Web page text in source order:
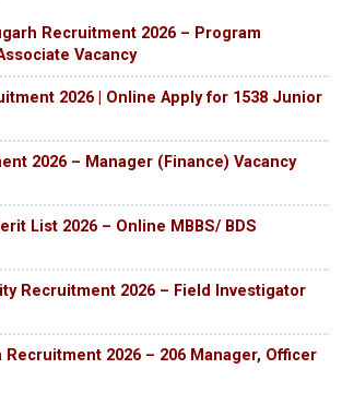
Recruitment 2026 – Program
Vacancy
2026 | Online Apply for 1538 Junior
2026 – Manager (Finance) Vacancy
List 2026 – Online MBBS/ BDS
Recruitment 2026 – Field Investigator
Recruitment 2026 – 206 Manager, Officer